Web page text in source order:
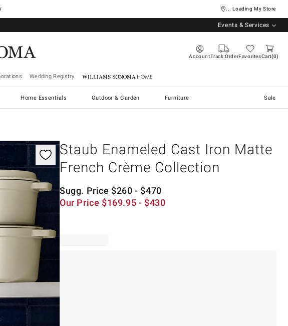
... Loading My Store
Events & Services
AccountTrack OrderFavoritesCart 0
Wedding Registry Williams Sonoma Home
Home Essentials Outdoor & Garden Furniture Sale
Staub Enameled Cast Iron Matte
French Crème Collection
Sugg. Price $260 - $470
Our Price $169.95 - $430